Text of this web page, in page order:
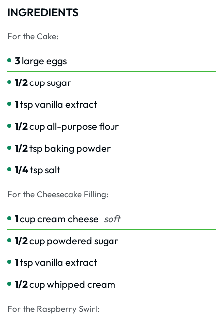
INGREDIENTS
For the Cake:
3large eggs
1/2cupsugar
1tspvanilla extract
1/2cupall-purpose flour
1/2tsp baking powder
1/4tspsalt
For the Cheesecake Filling:
1cupcream cheese soft
1/2cup powdered sugar
1tspvanilla extract
1/2cupwhipped cream
For the Raspberry Swirl: